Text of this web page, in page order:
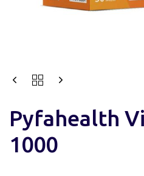
Pyfahealth
1000